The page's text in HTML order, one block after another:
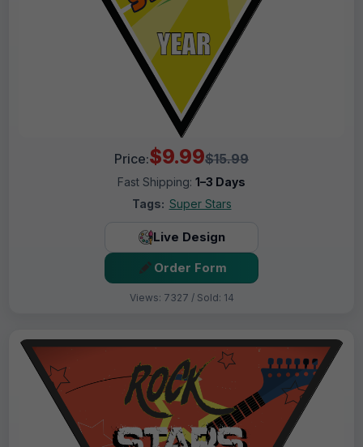
Price:$9.99$15.99
Fast Shipping: 1–3 Days
Tags: Super Stars
Live Design
Order Form
Views: 7327 / Sold: 14